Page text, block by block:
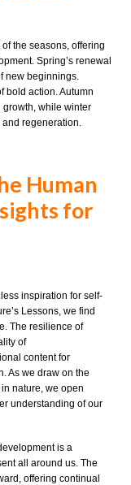
the seasons, offering
Spring’s renewal
new beginnings.
bold action. Autumn
growth, while winter
regeneration.
Human
for
inspiration for self-
Lessons, we find
The resilience of
of
content for
As we draw on the
nature, we open
understanding of our
is a
all around us. The
offering continual